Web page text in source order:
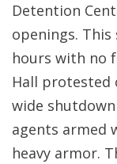
Detention
openings.
hours with no
Hall protested
wide
agents armed
heavy armor.